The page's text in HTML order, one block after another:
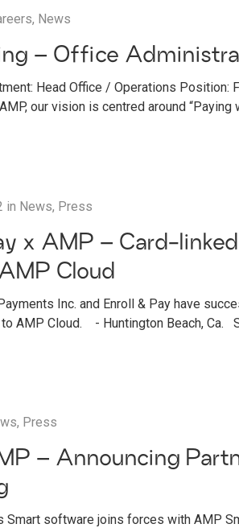
, News
– Office
Head Office / Operations Position:
our vision is centred around
in News, Press
x AMP – Card-
Cloud
Inc. and Enroll & Pay have
AMP Cloud. - Huntington Beach, Ca.
, Press
– Announcing
Smart software joins forces with AMP